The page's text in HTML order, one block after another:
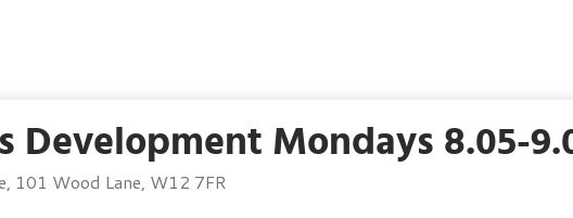
Development Mondays 8.05-
101 Wood Lane, W12 7FR